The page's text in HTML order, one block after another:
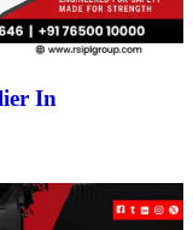
In